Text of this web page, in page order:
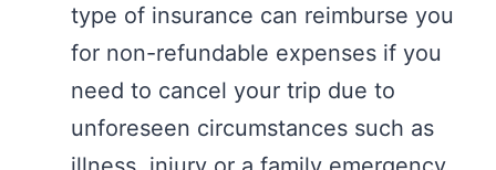
type of insurance can reimburse you
for non-refundable expenses if you
need to cancel your trip due to
unforeseen circumstances such as